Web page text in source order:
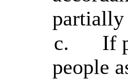
partially
c.
If
people